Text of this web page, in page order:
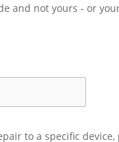
and not yours - or
to a specific